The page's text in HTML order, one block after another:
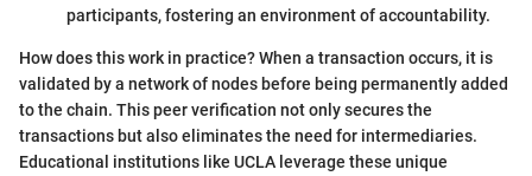
participants, fostering an environment of accountability.
How does this work in practice? When a transaction occurs, it is
validated by a network of nodes before being permanently added
to the chain. This peer verification not only secures the
transactions but also eliminates the need for intermediaries.
Educational institutions like UCLA leverage these unique